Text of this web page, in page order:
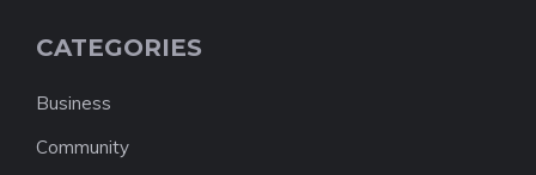
CATEGORIES
Business
Community